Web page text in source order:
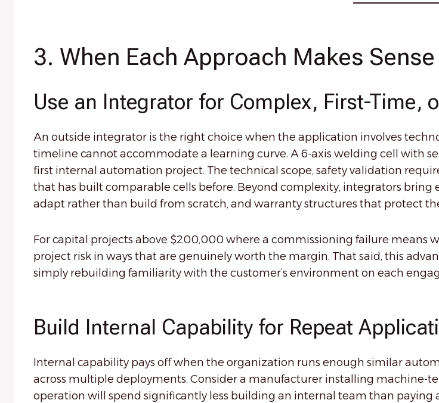
3. When Each Approach Makes Sense
Use an Integrator for Complex, First-Time,
An outside integrator is the right choice when the application involves
timeline cannot accommodate a learning curve. A 6-axis welding cell with
first internal automation project. The technical scope, safety validation
that has built comparable cells before. Beyond complexity, integrators bring
adapt rather than build from scratch, and warranty structures that protect
For capital projects above $200,000 where a commissioning failure means
project risk in ways that are genuinely worth the margin. That said, this
simply rebuilding familiarity with the customer’s environment on each
Build Internal Capability for Repeat
Internal capability pays off when the organization runs enough similar
across multiple deployments. Consider a manufacturer installing machine-
operation will spend significantly less building an internal team than